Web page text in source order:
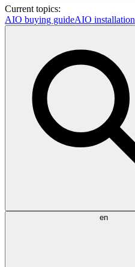
Current topics:
AIO buying guideAIO installation
en